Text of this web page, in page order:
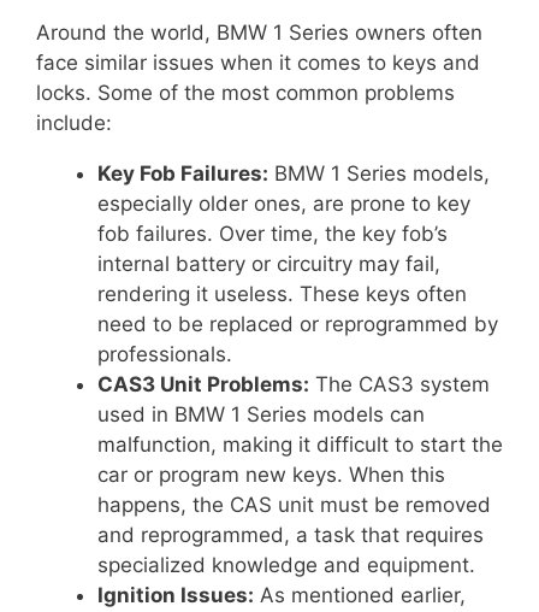
Around the world, BMW 1 Series owners often
face similar issues when it comes to keys and
locks. Some of the most common problems
include:
Key Fob Failures: BMW 1 Series models,
especially older ones, are prone to key
fob failures. Over time, the key fob’s
internal battery or circuitry may fail,
rendering it useless. These keys often
need to be replaced or reprogrammed by
professionals.
CAS3 Unit Problems: The CAS3 system
used in BMW 1 Series models can
malfunction, making it difficult to start the
car or program new keys. When this
happens, the CAS unit must be removed
and reprogrammed, a task that requires
specialized knowledge and equipment.
Ignition Issues: As mentioned earlier,